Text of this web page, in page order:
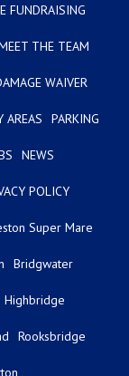
FUNDRAISING
THE TEAM
WAIVER
AREAS PARKING
NEWS
POLICY
Super Mare
Bridgwater
Highbridge
Rooksbridge